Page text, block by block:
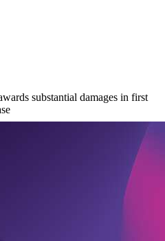
substantial damages in first